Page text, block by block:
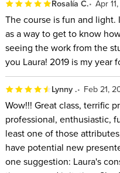
Rosalía C. Apr
The course is fun and
as a way to get to know
seeing the work from the
you Laura! 2019 is my year
Lynny . Feb 21,
Wow!!! Great class, terrific
professional, enthusiastic,
least one of those
have potential new
one suggestion: Laura's